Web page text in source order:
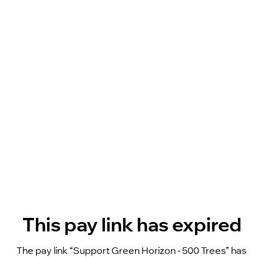
This pay link has expired
The pay link “Support Green Horizon - 500 Trees” has